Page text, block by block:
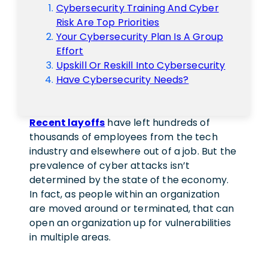
Cybersecurity Training And Cyber
Risk Are Top Priorities
Your Cybersecurity Plan Is A Group
Effort
Upskill Or Reskill Into Cybersecurity
Have Cybersecurity Needs?
Recent layoffs have left hundreds of
thousands of employees from the tech
industry and elsewhere out of a job. But the
prevalence of cyber attacks isn’t
determined by the state of the economy.
In fact, as people within an organization
are moved around or terminated, that can
open an organization up for vulnerabilities
in multiple areas.